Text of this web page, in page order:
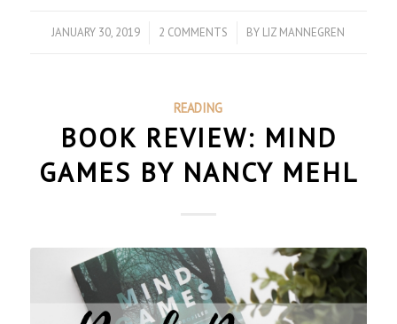
JANUARY 30, 2019
/ 2 COMMENTS
/ BY LIZ MANNEGREN
READING
BOOK REVIEW: MIND
GAMES BY NANCY MEHL